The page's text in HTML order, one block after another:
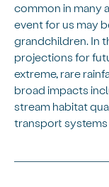
common in many
event for us may
grandchildren. In
projections for
extreme, rare
broad impacts
stream habitat
transport systems